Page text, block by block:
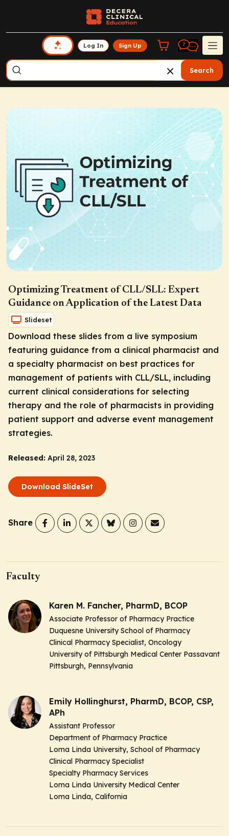
Log In Sign Up
Search
Optimizing Treatment of CLL/SLL: Expert
Guidance on Application of the Latest Data
Slideset
Download these slides from a live symposium
featuring guidance from a clinical pharmacist and
a specialty pharmacist on best practices for
management of patients with CLL/SLL, including
current clinical considerations for selecting
therapy and the role of pharmacists in providing
patient support and adverse event management
strategies.
Released: April 28, 2023
Download SlideSet
Share
Faculty
Karen M. Fancher, PharmD, BCOP
Associate Professor of Pharmacy Practice
Duquesne University School of Pharmacy
Clinical Pharmacy Specialist, Oncology
University of Pittsburgh Medical Center Passavant
Pittsburgh, Pennsylvania
Emily Hollinghurst, PharmD, BCOP, CSP,
APh
Assistant Professor
Department of Pharmacy Practice
Loma Linda University, School of Pharmacy
Clinical Pharmacy Specialist
Specialty Pharmacy Services
Loma Linda University Medical Center
Loma Linda, California